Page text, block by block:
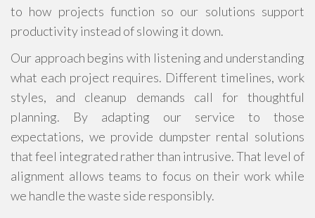
to how projects function so our solutions support
productivity instead of slowing it down.
Our approach begins with listening and understanding
what each project requires. Different timelines, work
styles, and cleanup demands call for thoughtful
planning. By adapting our service to those
expectations, we provide dumpster rental solutions
that feel integrated rather than intrusive. That level of
alignment allows teams to focus on their work while
we handle the waste side responsibly.